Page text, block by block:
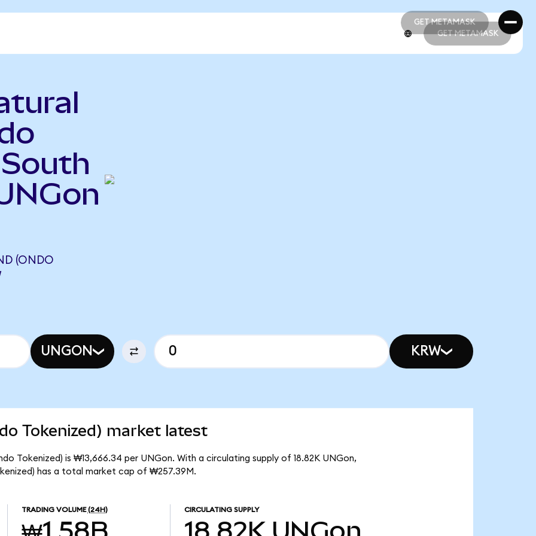
GET METAMASK
GET METAMASK
GET METAMASK
(ONDO
UNGON KRW
Tokenized) market latest
Tokenized) is ₩13,666.34 per UNGon. With a circulating supply of 18.82K UNGon,
has a total market cap of ₩257.39M.
TRADING VOLUME (24H) CIRCULATING SUPPLY